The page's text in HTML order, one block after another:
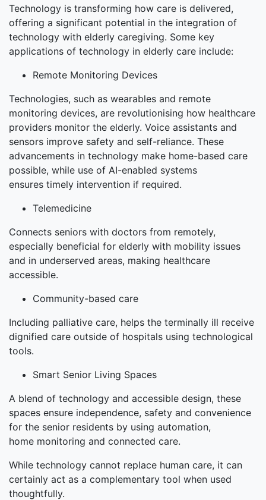
Technology is transforming how care is delivered,
offering a significant potential in the integration of
technology with elderly caregiving. Some key
applications of technology in elderly care include:
Remote Monitoring Devices
Technologies, such as wearables and remote
monitoring devices, are revolutionising how healthcare
providers monitor the elderly. Voice assistants and
sensors improve safety and self-reliance. These
advancements in technology make home-based care
possible, while use of AI-enabled systems
ensures timely intervention if required.
Telemedicine
Connects seniors with doctors from remotely,
especially beneficial for elderly with mobility issues
and in underserved areas, making healthcare
accessible.
Community-based care
Including palliative care, helps the terminally ill receive
dignified care outside of hospitals using technological
tools.
Smart Senior Living Spaces
A blend of technology and accessible design, these
spaces ensure independence, safety and convenience
for the senior residents by using automation,
home monitoring and connected care.
While technology cannot replace human care, it can
certainly act as a complementary tool when used
thoughtfully.